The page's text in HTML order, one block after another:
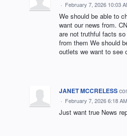
· February 7, 2026 10:03
We should be able to
want our news from.
are not truthful facts
from them We should
outlets we want to see
JANET MCCRELESS
· February 7, 2026 6:18 AM
Just want true News